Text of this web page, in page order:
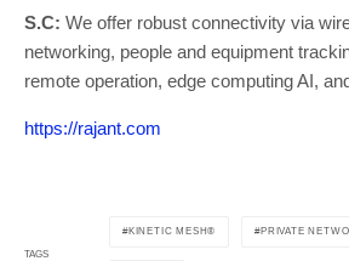
S.C: We offer robust connectivity via
networking, people and equipment
remote operation, edge computing AI,
https://rajant.com
TAGS
KINETIC MESH® PRIVATE